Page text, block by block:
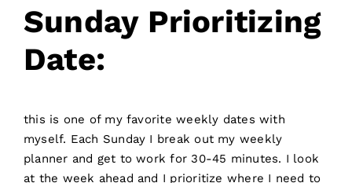
Sunday Prioritizing
Date:
this is one of my favorite weekly dates with
myself. Each Sunday I break out my weekly
planner and get to work for 30-45 minutes. I look
at the week ahead and I prioritize where I need to